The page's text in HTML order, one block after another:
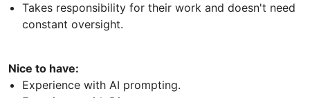
Takes responsibility for their work and doesn't need
constant oversight.
Nice to have:
Experience with AI prompting.